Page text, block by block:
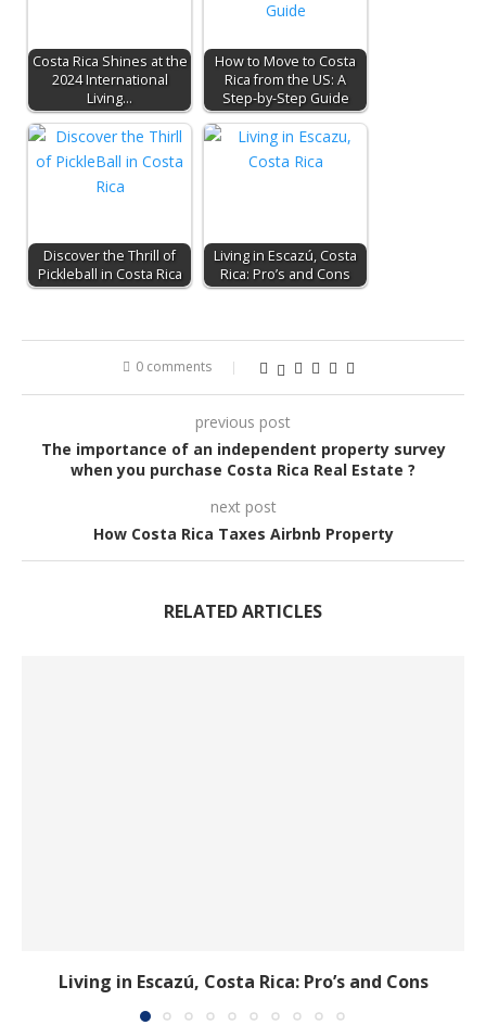
Costa Rica Shines at the
2024 International
Living…
How to Move to Costa
Rica from the US: A
Step-by-Step Guide
Discover the Thrill of
Pickleball in Costa Rica
Living in Escazú, Costa
Rica: Pro’s and Cons
0 comments
previous post
The importance of an independent property survey
when you purchase Costa Rica Real Estate ?
next post
How Costa Rica Taxes Airbnb Property
RELATED ARTICLES
Living in Escazú, Costa Rica: Pro’s and Cons